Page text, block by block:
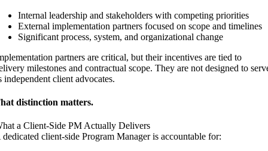
Internal leadership and stakeholders with competing priorities
External implementation partners focused on scope and timelines
Significant process, system, and organizational change
partners are critical, but their incentives are tied to
milestones and contractual scope. They are not designed to
independent client advocates.
distinction matters.
a Client-Side PM Actually Delivers
dedicated client-side Program Manager is accountable for: